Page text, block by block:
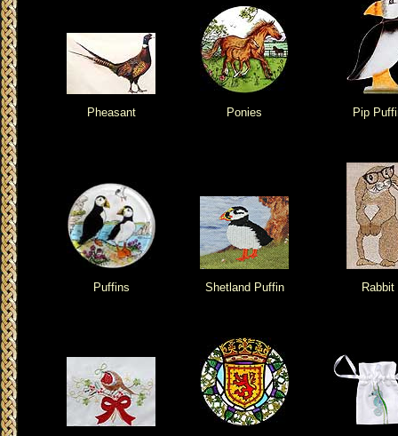
Pheasant Ponies Pip
Puffins Shetland Puffin Rabbit